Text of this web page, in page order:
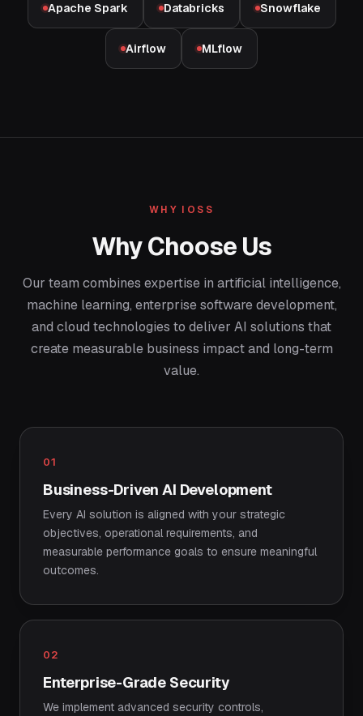
Apache Spark Databricks Snowflake
Airflow MLflow
WHY IOSS
Why Choose Us
Our team combines expertise in artificial intelligence,
machine learning, enterprise software development,
and cloud technologies to deliver AI solutions that
create measurable business impact and long-term
value.
01
Business-Driven AI Development
Every AI solution is aligned with your strategic
objectives, operational requirements, and
measurable performance goals to ensure meaningful
outcomes.
02
Enterprise-Grade Security
We implement advanced security controls,